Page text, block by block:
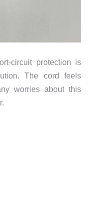
circuit protection is
The cord feels
worries about this